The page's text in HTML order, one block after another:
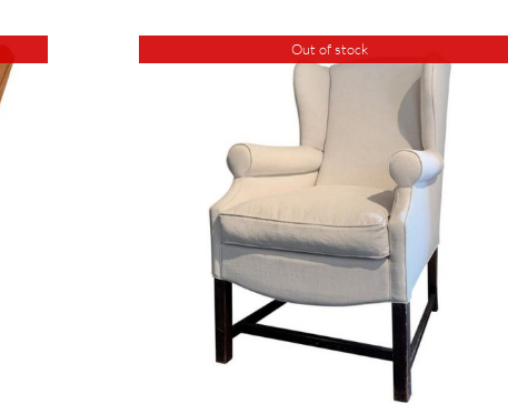
Out of stock